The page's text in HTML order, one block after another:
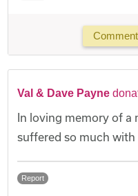
Val & Dave Payne
In loving memory of a
suffered so much
Report